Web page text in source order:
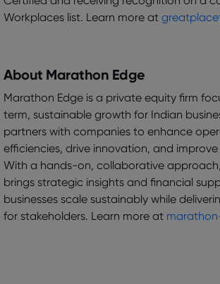
Workplaces list. Learn more at
About Marathon Edge
Marathon Edge is a private equity firm
term, sustainable growth for Indian
partners with companies to enhance
efficiencies, drive innovation, and
With a hands-on, collaborative
brings strategic insights and financial
businesses scale sustainably while
for stakeholders. Learn more at